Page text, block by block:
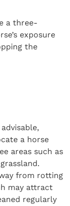
a three-
exposure
the
a horse
areas such as
from rotting
may attract
regularly